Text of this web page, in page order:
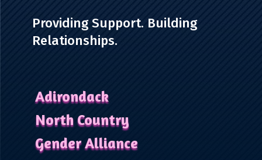
Providing Support. Building
Relationships.
Adirondack
North Country
Gender Alliance